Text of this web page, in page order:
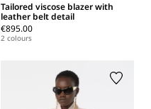
Tailored viscose blazer with
leather belt detail
€895.00
2 colours